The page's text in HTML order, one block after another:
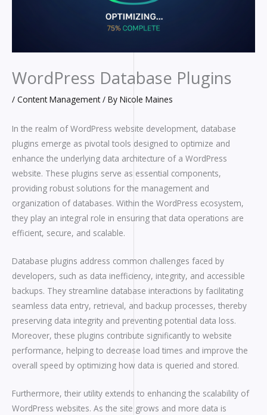
WordPress Database Plugins
/ Content Management/ By Nicole Maines
In the realm of WordPress website development, database
plugins emerge as pivotal tools designed to optimize and
enhance the underlying data architecture of a WordPress
website. These plugins serve as essential components,
providing robust solutions for the management and
organization of databases. Within the WordPress ecosystem,
they play an integral role in ensuring that data operations are
efficient, secure, and scalable.
Database plugins address common challenges faced by
developers, such as data inefficiency, integrity, and accessible
backups. They streamline database interactions by facilitating
seamless data entry, retrieval, and backup processes, thereby
preserving data integrity and preventing potential data loss.
Moreover, these plugins contribute significantly to website
performance, helping to decrease load times and improve the
overall speed by optimizing how data is queried and stored.
Furthermore, their utility extends to enhancing the scalability of
WordPress websites. As the site grows and more data is